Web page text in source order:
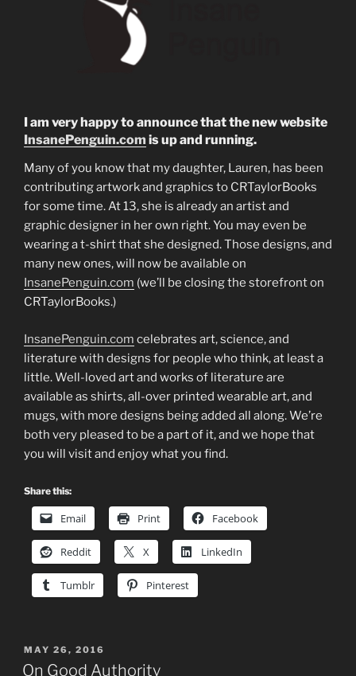
I am very happy to announce that the new website
InsanePenguin.com is up and running.
Many of you know that my daughter, Lauren, has been
contributing artwork and graphics to CRTaylorBooks
for some time. At 13, she is already an artist and
graphic designer in her own right. You may even be
wearing a t-shirt that she designed. Those designs, and
many new ones, will now be available on
InsanePenguin.com (we’ll be closing the storefront on
CRTaylorBooks.)
InsanePenguin.com celebrates art, science, and
literature with designs for people who think, at least a
little. Well-loved art and works of literature are
available as shirts, all-over printed wearable art, and
mugs, with more designs being added all along. We’re
both very pleased to be a part of it, and we hope that
you will visit and enjoy what you find.
Share this:
Email Print Facebook
Reddit X LinkedIn
Tumblr Pinterest
POSTED
ON
MAY 26, 2016
On Good Authority